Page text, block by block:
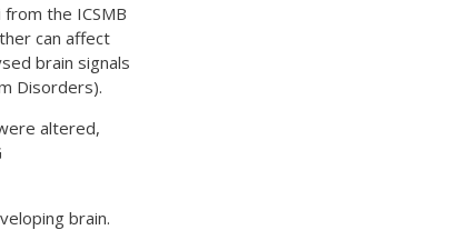
the ICSMB
can affect
brain signals
Disorders).
altered,
brain.